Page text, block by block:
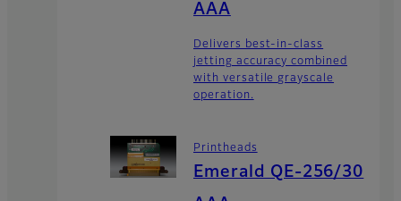
AAA
Delivers best-in-class
jetting accuracy combined
with versatile grayscale
operation.
Printheads
Emerald QE-256/30